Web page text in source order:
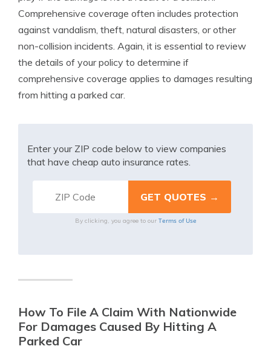
Comprehensive coverage often includes protection
against vandalism, theft, natural disasters, or other
non-collision incidents. Again, it is essential to review
the details of your policy to determine if
comprehensive coverage applies to damages resulting
from hitting a parked car.
Enter your ZIP code below to view companies
that have cheap auto insurance rates.
By clicking, you agree to our Terms of Use
How To File A Claim With Nationwide
For Damages Caused By Hitting A
Parked Car